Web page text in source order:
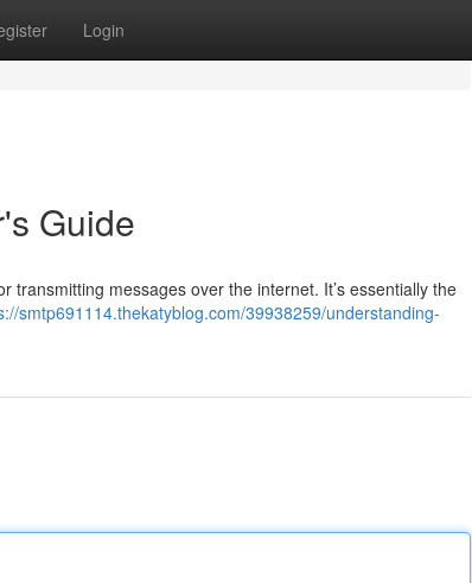
Login
Guide
transmitting messages over the internet. It’s essentially the
smtp691114.thekatyblog.com/39938259/understanding-